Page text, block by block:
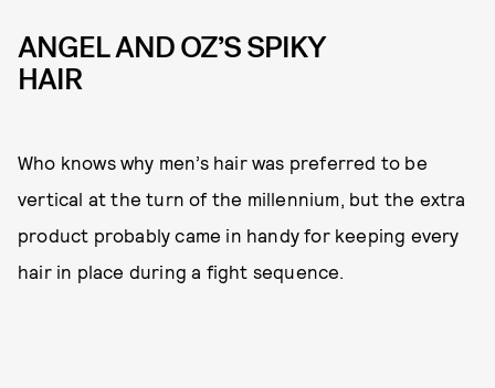
ANGEL AND OZ’S SPIKY
HAIR
Who knows why men’s hair was preferred to be
vertical at the turn of the millennium, but the extra
product probably came in handy for keeping every
hair in place during a fight sequence.